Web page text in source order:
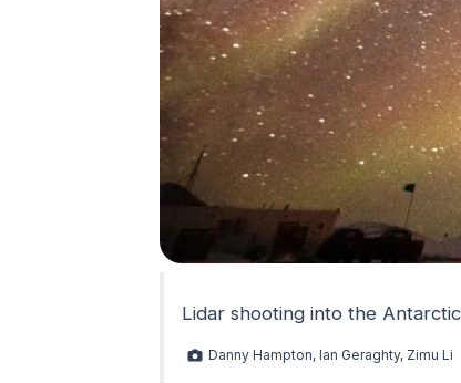
Lidar shooting into the
Danny Hampton, Ian Geraghty, Zimu Li